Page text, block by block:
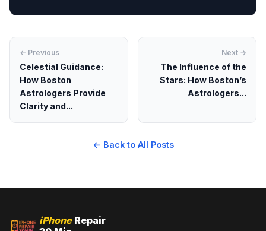
← Previous
Celestial Guidance:
How Boston
Astrologers Provide
Clarity and...
Next →
The Influence of the
Stars: How Boston’s
Astrologers...
← Back to All Posts
iPhoneRepair